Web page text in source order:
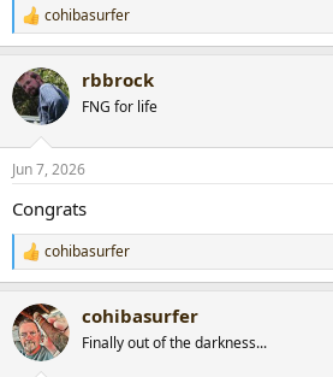
R
e
c
t
i
s
cohibasurfer
rbbrock
FNG for life
Jun 7, 2026
Congrats
R
e
c
t
i
cohibasurfer
cohibasurfer
Finally out of the darkness...